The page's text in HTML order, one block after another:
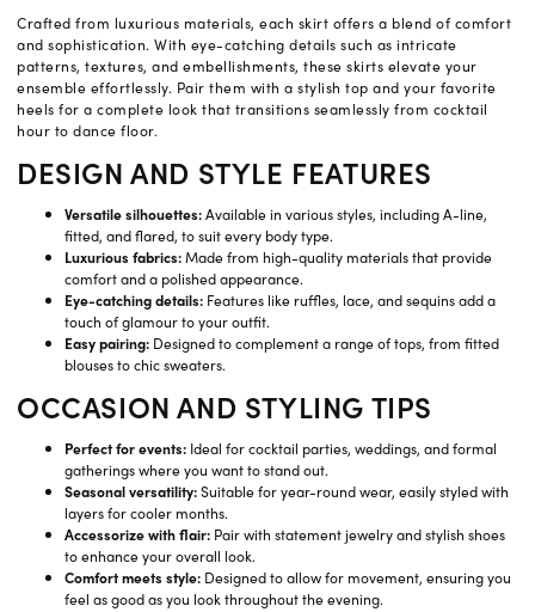
Crafted from luxurious materials, each skirt offers a blend of comfort
and sophistication. With eye-catching details such as intricate
patterns, textures, and embellishments, these skirts elevate your
ensemble effortlessly. Pair them with a stylish top and your favorite
heels for a complete look that transitions seamlessly from cocktail
hour to dance floor.
DESIGN AND STYLE FEATURES
Versatile silhouettes:Available in various styles, including A-line,
fitted, and flared, to suit every body type.
Luxurious fabrics:Made from high-quality materials that provide
comfort and a polished appearance.
Eye-catching details: Features like ruffles, lace, and sequins add a
touch of glamour to your outfit.
Easy pairing: Designed to complement a range of tops, from fitted
blouses to chic sweaters.
OCCASION AND STYLING TIPS
Perfect for events: Ideal for cocktail parties, weddings, and formal
gatherings where you want to stand out.
Seasonal versatility:Suitable for year-round wear, easily styled with
layers for cooler months.
Accessorize with flair: Pair with statement jewelry and stylish shoes
to enhance your overall look.
Comfort meets style: Designed to allow for movement, ensuring you
feel as good as you look throughout the evening.